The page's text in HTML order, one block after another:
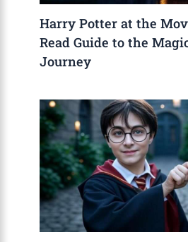
Harry Potter at the
Read Guide to the
Journey